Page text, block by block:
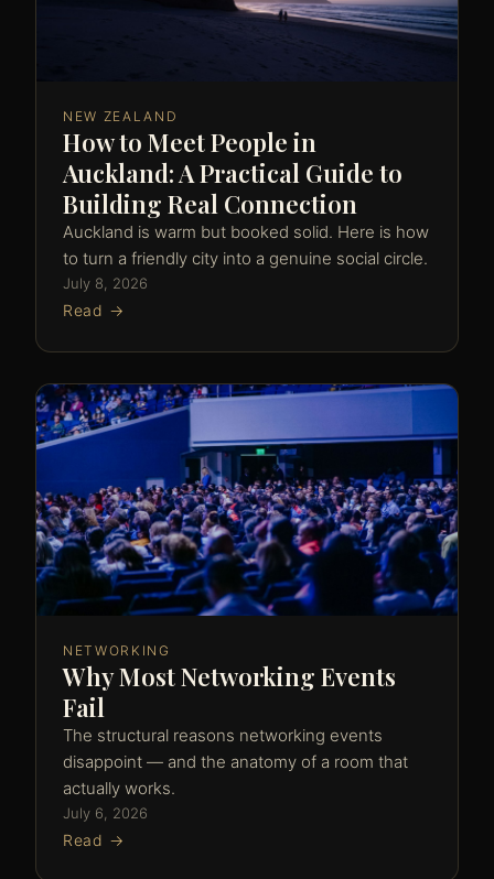
NEW ZEALAND
How to Meet People in
Auckland: A Practical Guide to
Building Real Connection
Auckland is warm but booked solid. Here is how
to turn a friendly city into a genuine social circle.
July 8, 2026
Read →
NETWORKING
Why Most Networking Events
Fail
The structural reasons networking events
disappoint — and the anatomy of a room that
actually works.
July 6, 2026
Read →